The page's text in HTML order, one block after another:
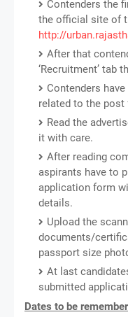
Contenders the
the official site of
http://
After that
‘Recruitment’ tab
Contenders
related to the post
Read the
it with care.
After reading
aspirants have to
application form
details.
Upload the
documents/
passport size
At last
submitted
Dates to be